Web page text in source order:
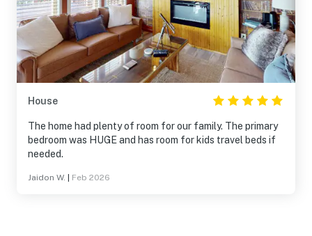
House
The home had plenty of room for our family. The primary
bedroom was HUGE and has room for kids travel beds if
needed.
Jaidon W. Feb 2026